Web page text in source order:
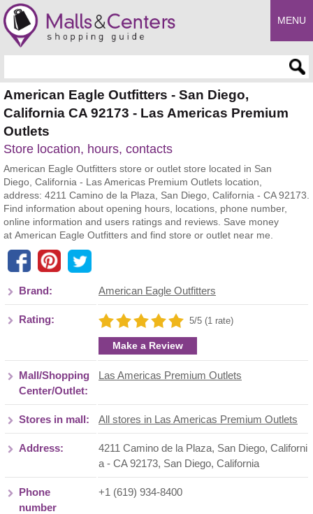
MENU
American Eagle Outfitters - San Diego,
California CA 92173 - Las Americas Premium
Outlets
Store location, hours, contacts
American Eagle Outfitters store or outlet store located in San
Diego, California - Las Americas Premium Outlets location,
address: 4211 Camino de la Plaza, San Diego, California - CA 92173.
Find information about opening hours, locations, phone number,
online information and users ratings and reviews. Save money
at American Eagle Outfitters and find store or outlet near me.
Brand: American Eagle Outfitters
Rating: 5/5 (1 rate)
Make a Review
Mall/Shopping
Center/Outlet:
Las Americas Premium Outlets
Stores in mall: All stores in Las Americas Premium Outlets
Address:
4211 Camino de la Plaza, San Diego, Californi
a - CA 92173, San Diego, California
Phone
number
+1 (619) 934-8400